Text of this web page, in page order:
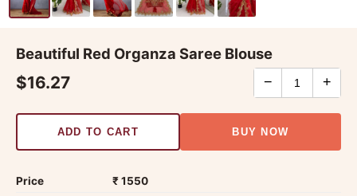
Beautiful Red Organza Saree Blouse
$16.27 − +
ADD TO CART BUY NOW
Price
₹ 1550